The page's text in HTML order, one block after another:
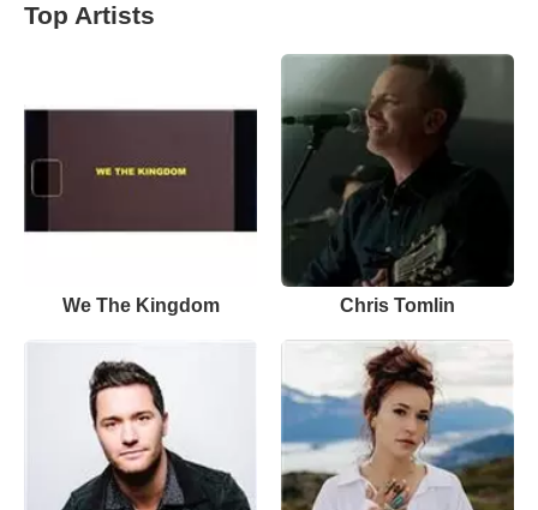
Top Artists
We The Kingdom Chris Tomlin